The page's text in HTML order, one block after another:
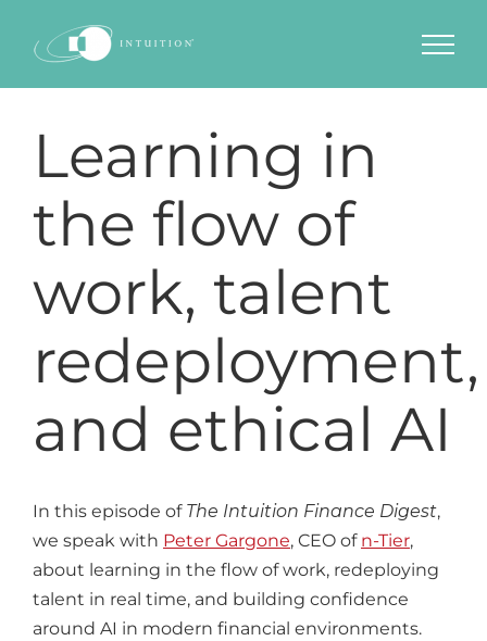
Learning in
the flow of
work, talent
redeployment,
and ethical AI
In this episode of The Intuition Finance Digest,
we speak with Peter Gargone, CEO of n-Tier,
about learning in the flow of work, redeploying
talent in real time, and building confidence
around AI in modern financial environments.